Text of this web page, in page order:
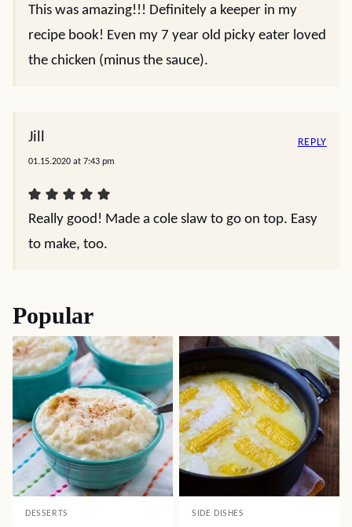
This was amazing!!! Definitely a keeper in my
recipe book! Even my 7 year old picky eater loved
the chicken (minus the sauce).
Jill
01.15.2020 at 7:43 pm
Really good! Made a cole slaw to go on top. Easy
to make, too.
REPLY
Popular
DESSERTS SIDE DISHES